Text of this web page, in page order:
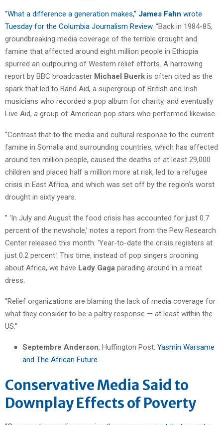
“What a difference a generation makes,” James Fahn wrote
Tuesday for the Columbia Journalism Review. “Back in 1984-85,
groundbreaking media coverage of the terrible drought and
famine that affected around eight million people in Ethiopia
spurred an outpouring of Western relief efforts. A harrowing
report by BBC broadcaster Michael Buerk is often cited as the
spark that led to Band Aid, a supergroup of British and Irish
musicians who recorded a pop album for charity, and eventually
Live Aid, a group of American pop stars who performed likewise.
“Contrast that to the media and cultural response to the current
famine in Somalia and surrounding countries, which has affected
around ten million people, caused the deaths of at least 29,000
children and placed half a million more at risk, led to a refugee
crisis in East Africa, and which was set off by the region’s worst
drought in sixty years.
” ‘In July and August the food crisis has accounted for just 0.7
percent of the newshole,’ notes a report from the Pew Research
Center released this month. ‘Year-to-date the crisis registers at
just 0.2 percent.’ This time, instead of pop singers crooning
about Africa, we have Lady Gaga parading around in a meat
dress.
“Relief organizations are blaming the lack of media coverage for
what they consider to be a paltry response — at least within the
US.”
Septembre Anderson, Huffington Post: Yasmin Warsame
and The African Future
Conservative Media Said to
Downplay Effects of Poverty